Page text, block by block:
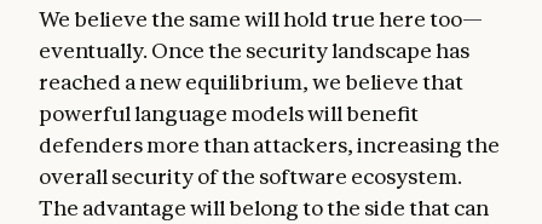
We believe the same will hold true here too—
eventually. Once the security landscape has
reached a new equilibrium, we believe that
powerful language models will benefit
defenders more than attackers, increasing the
overall security of the software ecosystem.
The advantage will belong to the side that can